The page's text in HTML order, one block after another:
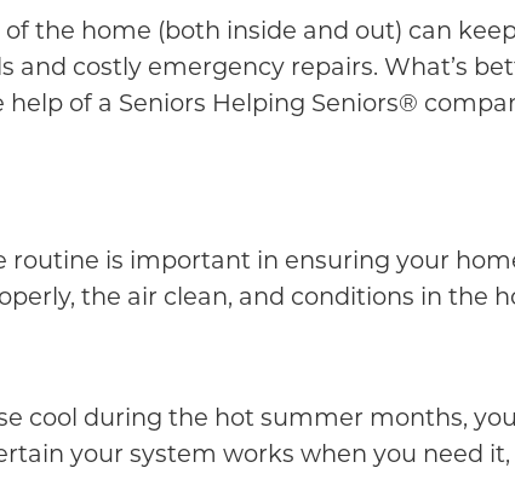
the home (both inside and out) can
costly emergency repairs. What’s
of a Seniors Helping Seniors®
is important in ensuring your
the air clean, and conditions in the
cool during the hot summer months,
your system works when you need